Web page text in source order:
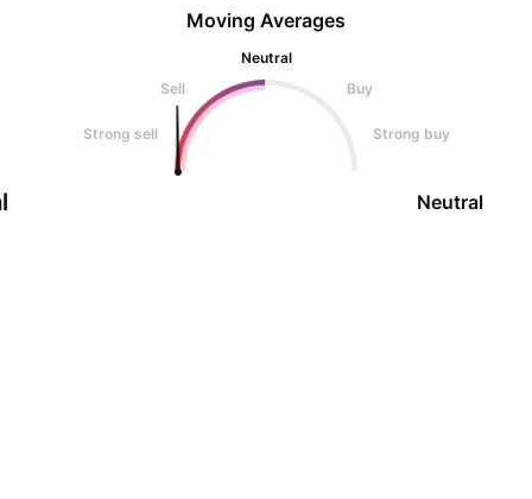
Moving Averages
Neutral
Sell
Buy
Strong sell Strong buy
Neutral